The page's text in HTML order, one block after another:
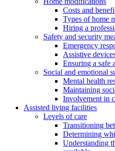
Costs and
Types of home
Hiring a
Safety and security
Emergency
Assistive
Ensuring a safe
Social and emotional
Mental health
Maintaining
Involvement in
Assisted living facilities
Levels of care
Transitioning
Determining
Understanding